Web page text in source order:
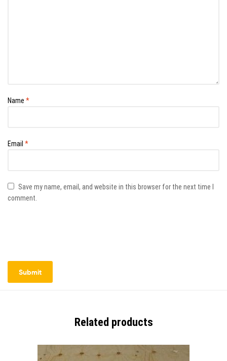
Name *
Email *
Save my name, email, and website in this browser for the next time I
comment.
Related products